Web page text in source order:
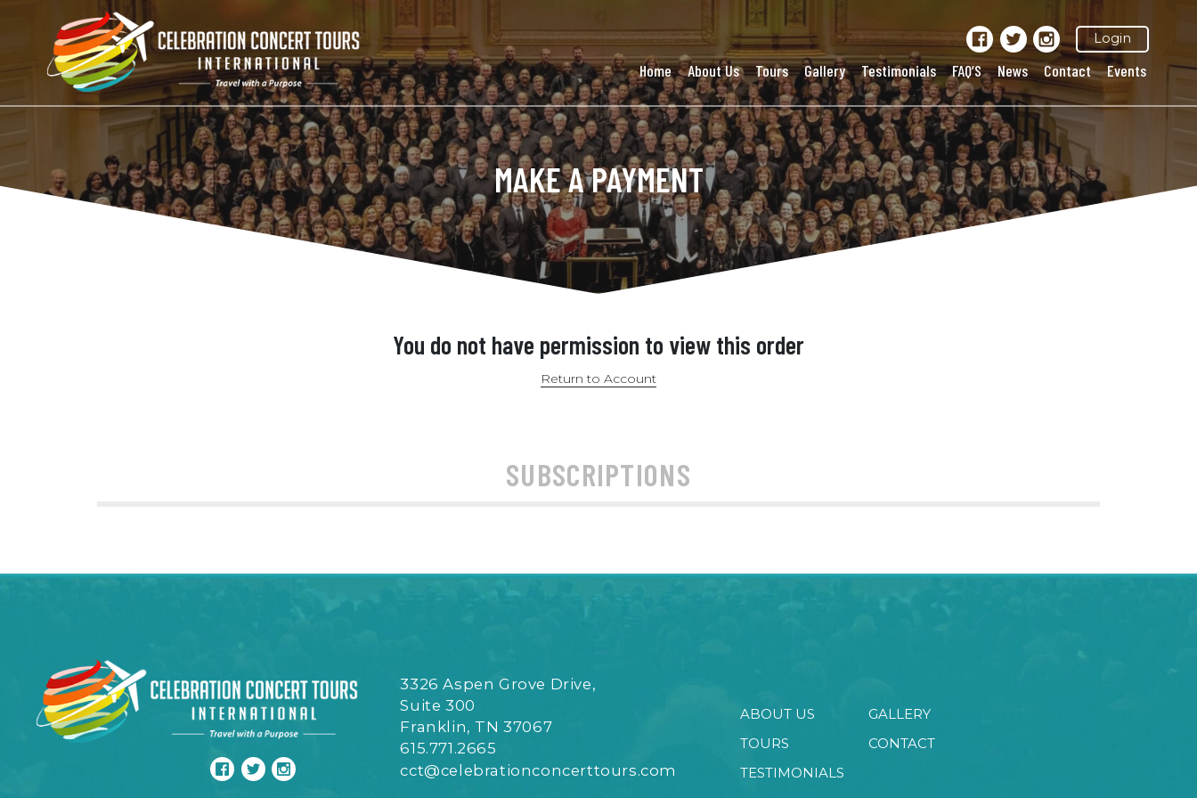
Login
Home About Us Tours Gallery Testimonials FAQ’S News Contact Events
MAKE A PAYMENT
You do not have permission to view this order
Return to Account
SUBSCRIPTIONS
3326 Aspen Grove Drive,
Suite 300
Franklin, TN 37067
615.771.2665
cct@celebrationconcerttours.com
ABOUT US
TOURS
TESTIMONIALS
GALLERY
CONTACT